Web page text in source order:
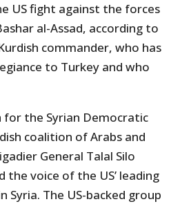
US fight against the forces
al-Assad, according to
commander, who has
to Turkey and who
for the Syrian Democratic
coalition of Arabs and
General Talal Silo
the voice of the US’ leading
Syria. The US-backed group